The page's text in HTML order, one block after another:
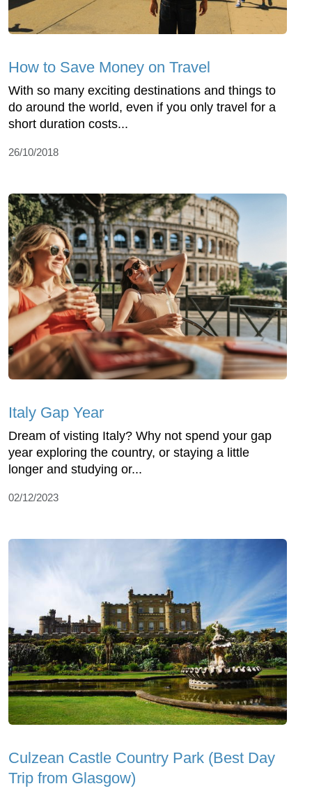
How to Save Money on Travel
With so many exciting destinations and things to
do around the world, even if you only travel for a
short duration costs...
26/10/2018
Italy Gap Year
Dream of visting Italy? Why not spend your gap
year exploring the country, or staying a little
longer and studying or...
02/12/2023
Culzean Castle Country Park (Best Day
Trip from Glasgow)